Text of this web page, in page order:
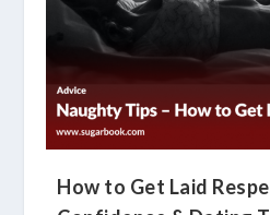
How to Get Laid